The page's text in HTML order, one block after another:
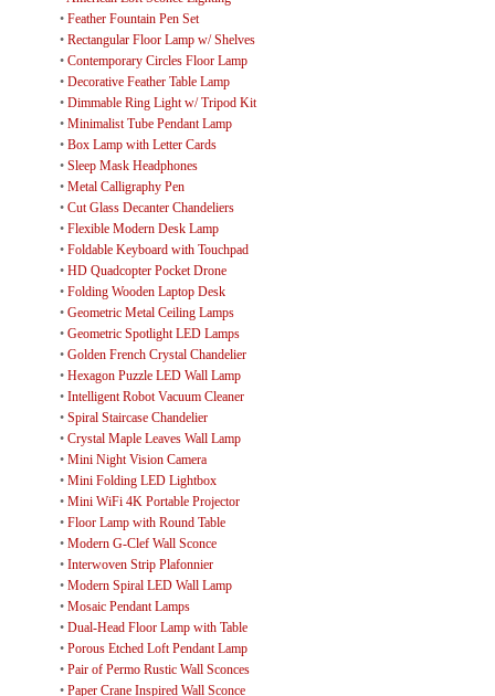
• Feather Fountain Pen Set
• Rectangular Floor Lamp w/ Shelves
• Contemporary Circles Floor Lamp
• Decorative Feather Table Lamp
• Dimmable Ring Light w/ Tripod Kit
• Minimalist Tube Pendant Lamp
• Box Lamp with Letter Cards
• Sleep Mask Headphones
• Metal Calligraphy Pen
• Cut Glass Decanter Chandeliers
• Flexible Modern Desk Lamp
• Foldable Keyboard with Touchpad
• HD Quadcopter Pocket Drone
• Folding Wooden Laptop Desk
• Geometric Metal Ceiling Lamps
• Geometric Spotlight LED Lamps
• Golden French Crystal Chandelier
• Hexagon Puzzle LED Wall Lamp
• Intelligent Robot Vacuum Cleaner
• Spiral Staircase Chandelier
• Crystal Maple Leaves Wall Lamp
• Mini Night Vision Camera
• Mini Folding LED Lightbox
• Mini WiFi 4K Portable Projector
• Floor Lamp with Round Table
• Modern G-Clef Wall Sconce
• Interwoven Strip Plafonnier
• Modern Spiral LED Wall Lamp
• Mosaic Pendant Lamps
• Dual-Head Floor Lamp with Table
• Porous Etched Loft Pendant Lamp
• Pair of Permo Rustic Wall Sconces
• Paper Crane Inspired Wall Sconce